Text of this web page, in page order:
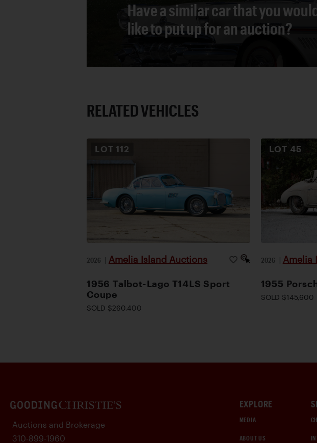
Have a similar car that you
like to put up for an auction?
RELATED VEHICLES
LOT 112
2026 | Amelia Island Auctions
1956 Talbot-Lago T14LS Sport
Coupe
SOLD $260,400
LOT 45
2026 | Amelia
1955
SOLD $145,600
EXPLORE
MEDIA
ABOUT US
Auctions and Brokerage
310-899-1960